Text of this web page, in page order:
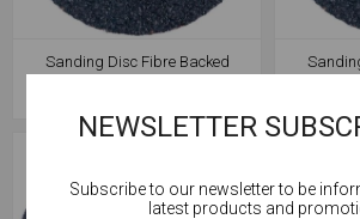
Sanding Disc Fibre Backed
Cookies help us deliver our services.
NEWSLETTER
Subscribe to our newsletter to be
latest products and